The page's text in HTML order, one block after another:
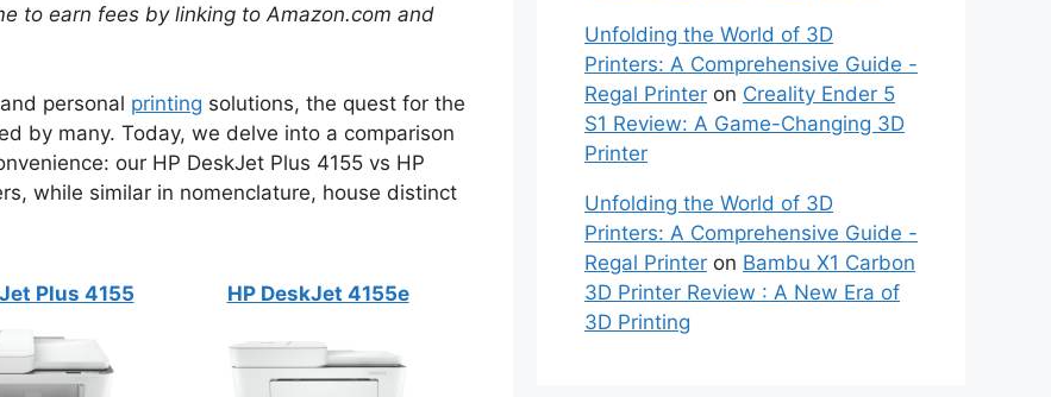
to earn fees by linking to Amazon.com and
personal printing solutions, the quest for the
by many. Today, we delve into a comparison
our HP DeskJet Plus 4155 vs HP
while similar in nomenclature, house distinct
Plus 4155 HP DeskJet 4155e
Unfolding the World of 3D
Printers: A Comprehensive Guide -
Regal Printer on Creality Ender 5
S1 Review: A Game-Changing 3D
Printer
Unfolding the World of 3D
Printers: A Comprehensive Guide -
Regal Printer on Bambu X1 Carbon
3D Printer Review : A New Era of
3D Printing